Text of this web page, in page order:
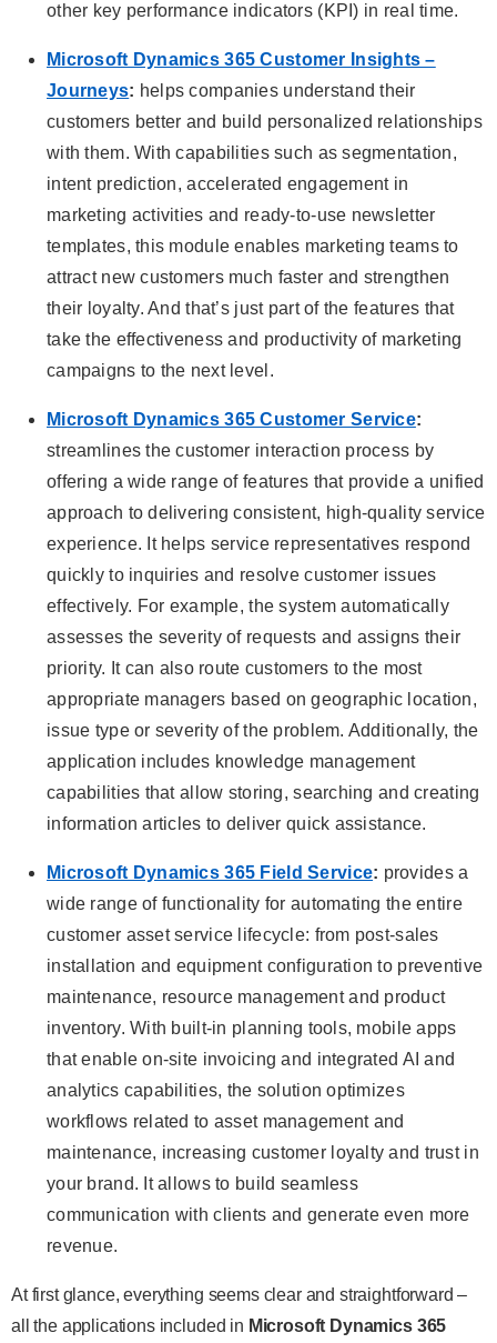
other key performance indicators (KPI) in real time.
Microsoft Dynamics 365 Customer Insights –
Journeys: helps companies understand their
customers better and build personalized relationships
with them. With capabilities such as segmentation,
intent prediction, accelerated engagement in
marketing activities and ready-to-use newsletter
templates, this module enables marketing teams to
attract new customers much faster and strengthen
their loyalty. And that’s just part of the features that
take the effectiveness and productivity of marketing
campaigns to the next level.
Microsoft Dynamics 365 Customer Service:
streamlines the customer interaction process by
offering a wide range of features that provide a unified
approach to delivering consistent, high-quality service
experience. It helps service representatives respond
quickly to inquiries and resolve customer issues
effectively. For example, the system automatically
assesses the severity of requests and assigns their
priority. It can also route customers to the most
appropriate managers based on geographic location,
issue type or severity of the problem. Additionally, the
application includes knowledge management
capabilities that allow storing, searching and creating
information articles to deliver quick assistance.
Microsoft Dynamics 365 Field Service: provides a
wide range of functionality for automating the entire
customer asset service lifecycle: from post-sales
installation and equipment configuration to preventive
maintenance, resource management and product
inventory. With built-in planning tools, mobile apps
that enable on-site invoicing and integrated AI and
analytics capabilities, the solution optimizes
workflows related to asset management and
maintenance, increasing customer loyalty and trust in
your brand. It allows to build seamless
communication with clients and generate even more
revenue.
At first glance, everything seems clear and straightforward –
all the applications included in Microsoft Dynamics 365